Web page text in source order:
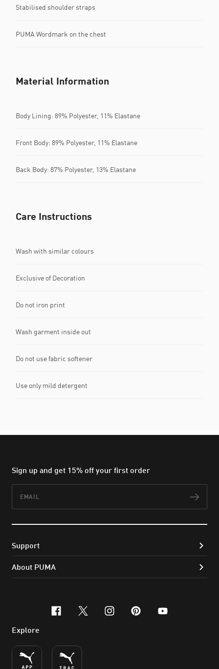
Stabilised shoulder straps
PUMA Wordmark on the chest
Material Information
Body Lining: 89% Polyester, 11% Elastane
Front Body: 89% Polyester, 11% Elastane
Back Body: 87% Polyester, 13% Elastane
Care Instructions
Wash with similar colours
Exclusive of Decoration
Do not iron print
Wash garment inside out
Do not use fabric softener
Use only mild detergent
Sign up and get 15% off your first order
Support
About PUMA
facebook
x-twitter
instagram
pinterest
youtube
Explore